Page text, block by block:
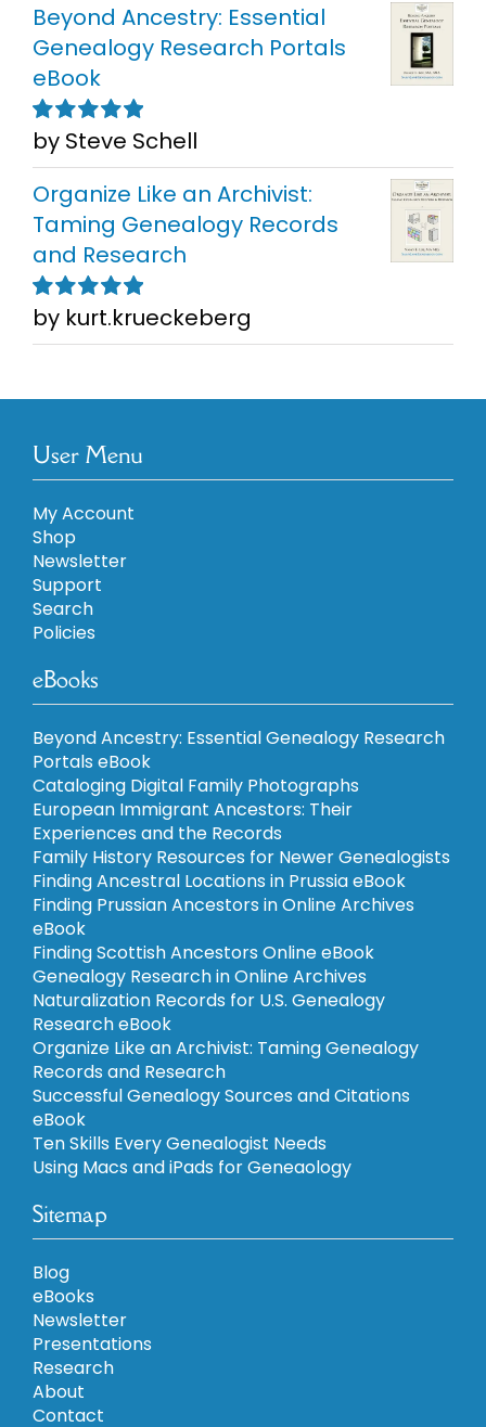
Beyond Ancestry: Essential
Genealogy Research Portals
eBook
Rated5out of
5
by Steve Schell
Organize Like an Archivist:
Taming Genealogy Records
and Research
Rated5out of
5
by kurt.krueckeberg
User Menu
My Account
Shop
Newsletter
Support
Search
Policies
eBooks
Beyond Ancestry: Essential Genealogy Research
Portals eBook
Cataloging Digital Family Photographs
European Immigrant Ancestors: Their
Experiences and the Records
Family History Resources for Newer Genealogists
Finding Ancestral Locations in Prussia eBook
Finding Prussian Ancestors in Online Archives
eBook
Finding Scottish Ancestors Online eBook
Genealogy Research in Online Archives
Naturalization Records for U.S. Genealogy
Research eBook
Organize Like an Archivist: Taming Genealogy
Records and Research
Successful Genealogy Sources and Citations
eBook
Ten Skills Every Genealogist Needs
Using Macs and iPads for Geneaology
Sitemap
Blog
eBooks
Newsletter
Presentations
Research
About
Contact